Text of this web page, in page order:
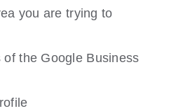
you are trying to
of the Google Business